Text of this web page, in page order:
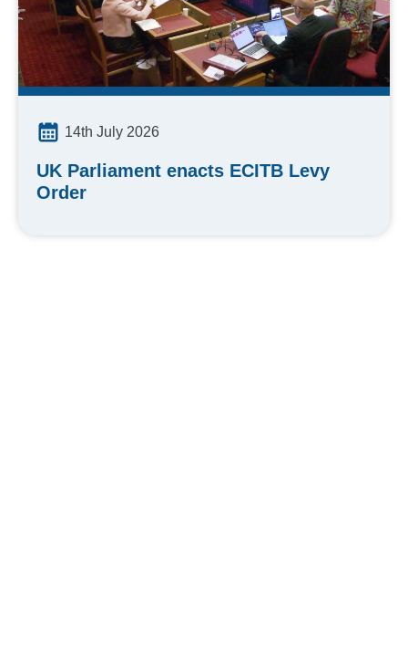
14th July 2026
UK Parliament enacts ECITB Levy
Order